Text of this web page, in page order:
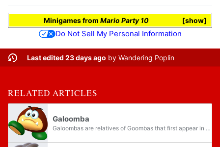
show
Minigamesfrom Mario Party 10
Do Not Sell My Personal Information
Last edited 23 days ago by Wandering Poplin
RELATED ARTICLES
Galoomba
Galoombas are relatives of Goombas that first appear in Super Mario World. They either walk across the ground, parachute from above or float down in bubbles or can even appear with wings to hop around. Unlike Goombas, stomping them will flip them...